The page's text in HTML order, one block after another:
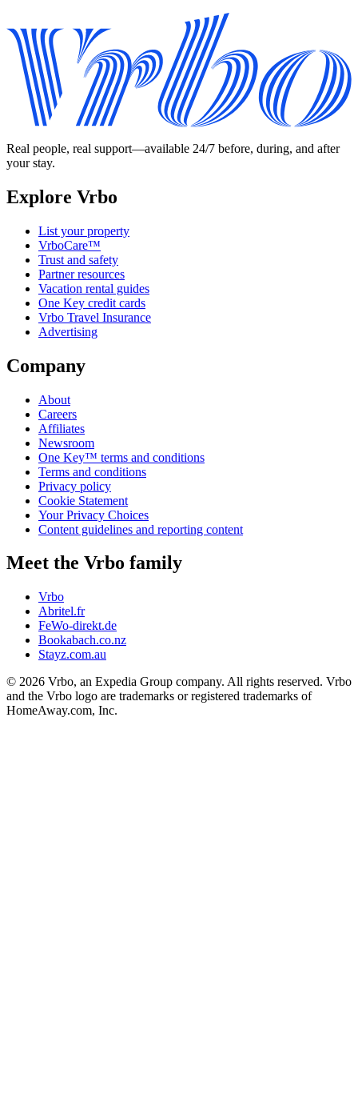
Real people, real support—available 24/7 before, during, and after
your stay.
Explore Vrbo
List your property
VrboCare™
Trust and safety
Partner resources
Vacation rental guides
One Key credit cards
Vrbo Travel Insurance
Advertising
Company
About
Careers
Affiliates
Newsroom
One Key™ terms and conditions
Terms and conditions
Privacy policy
Cookie Statement
Your Privacy Choices
Content guidelines and reporting content
Meet the Vrbo family
Vrbo
Abritel.fr
FeWo-direkt.de
Bookabach.co.nz
Stayz.com.au
© 2026 Vrbo, an Expedia Group company. All rights reserved. Vrbo
and the Vrbo logo are trademarks or registered trademarks of
HomeAway.com, Inc.